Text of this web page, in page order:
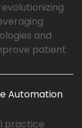
and
patient
Automation
practice